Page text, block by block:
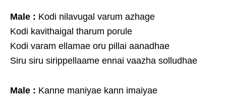
Male : Kodi nilavugal varum azhage
Kodi kavithaigal tharum porule
Kodi varam ellamae oru pillai aanadhae
Siru siru sirippellaame ennai vaazha solludhae
Male : Kanne maniyae kann imaiyae